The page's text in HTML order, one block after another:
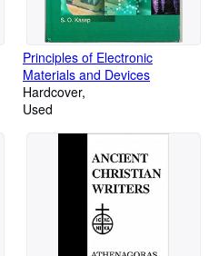
Principles of Electronic
Materials and Devices
Hardcover
Used